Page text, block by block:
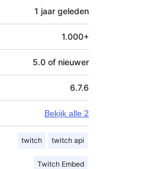
1 jaar geleden
1.000+
5.0 of nieuwer
6.7.6
Bekijk alle 2
twitch twitch api
Twitch Embed